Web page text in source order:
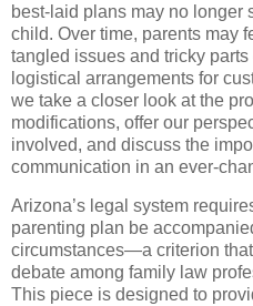
best-laid plans may no longer
child. Over time, parents may
tangled issues and tricky
logistical arrangements for
we take a closer look at the
modifications, offer our
involved, and discuss the
communication in an ever-
Arizona’s legal system
parenting plan be
circumstances—a criterion
debate among family law
This piece is designed to